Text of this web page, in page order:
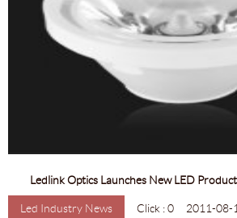
Ledlink Optics Launches New LED
Led Industry News Click : 0 2011-08-